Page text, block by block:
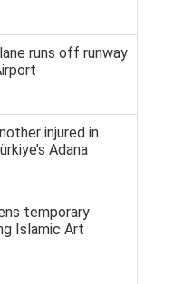
runs off runway
injured in
Adana
temporary
Islamic Art